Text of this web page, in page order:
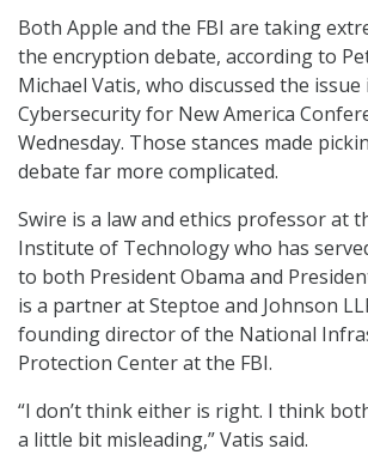
Both Apple and the FBI are taking
the encryption debate, according to
Michael Vatis, who discussed the
Cybersecurity for New America
Wednesday. Those stances made
debate far more complicated.
Swire is a law and ethics professor at
Institute of Technology who has
to both President Obama and
is a partner at Steptoe and Johnson
founding director of the National
Protection Center at the FBI.
“I don’t think either is right. I think
a little bit misleading,” Vatis said.